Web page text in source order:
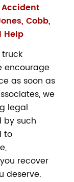
Cobb,
Help
encourage
as soon as
we
legal
by such
to
recover
deserve.